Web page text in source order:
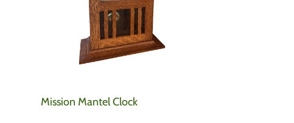
Mission Mantel Clock